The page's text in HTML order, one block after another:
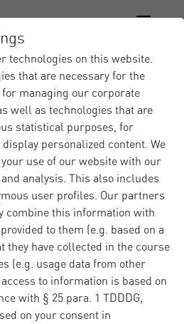
technologies on this website.
that are necessary for the
managing our corporate
well as technologies that are
statistical purposes, for
personalized content. We
use of our website with our
analysis. This also includes
user profiles. Our partners
combine this information with
to them (e.g. based on a
they have collected in the course
(e.g. usage data from other
to information is based on
with § 25 para. 1 TDDDG,
on your consent in